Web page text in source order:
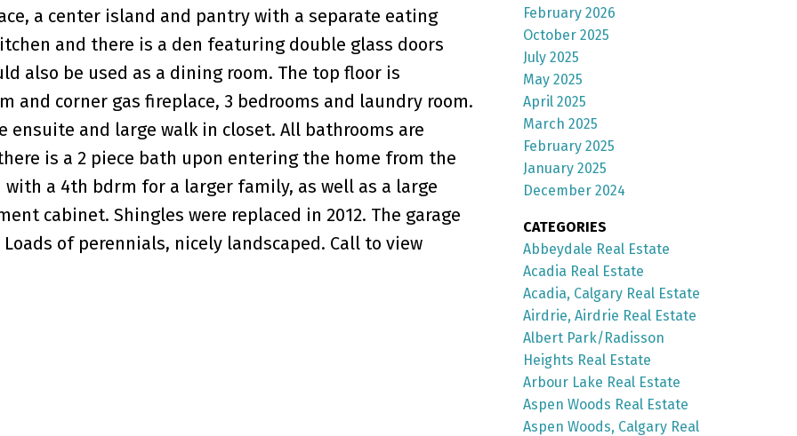
a center island and pantry with a separate eating
and there is a den featuring double glass doors
also be used as a dining room. The top floor is
and corner gas fireplace, 3 bedrooms and laundry room.
ensuite and large walk in closet. All bathrooms are
is a 2 piece bath upon entering the home from the
a 4th bdrm for a larger family, as well as a large
cabinet. Shingles were replaced in 2012. The garage
of perennials, nicely landscaped. Call to view
February 2026
October 2025
July 2025
May 2025
April 2025
March 2025
February 2025
January 2025
December 2024
CATEGORIES
Abbeydale Real Estate
Acadia Real Estate
Acadia, Calgary Real Estate
Airdrie, Airdrie Real Estate
Albert Park/Radisson
Heights Real Estate
Arbour Lake Real Estate
Aspen Woods Real Estate
Aspen Woods, Calgary Real